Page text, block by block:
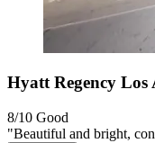
Hyatt Regency
8/10 Good
"Beautiful and bright,